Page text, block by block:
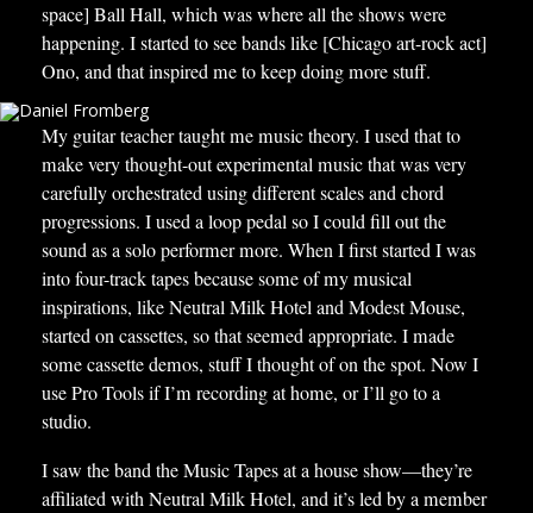
space] Ball Hall, which was where all the shows were
happening. I started to see bands like [Chicago art-rock act]
Ono, and that inspired me to keep doing more stuff.
My guitar teacher taught me music theory. I used that to
make very thought-out experimental music that was very
carefully orchestrated using different scales and chord
progressions. I used a loop pedal so I could fill out the
sound as a solo performer more. When I first started I was
into four-track tapes because some of my musical
inspirations, like Neutral Milk Hotel and Modest Mouse,
started on cassettes, so that seemed appropriate. I made
some cassette demos, stuff I thought of on the spot. Now I
use Pro Tools if I’m recording at home, or I’ll go to a
studio.
I saw the band the Music Tapes at a house show—they’re
affiliated with Neutral Milk Hotel, and it’s led by a member